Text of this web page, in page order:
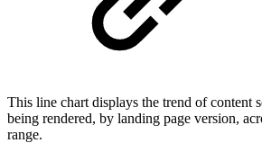
This line chart displays the trend of content
being rendered, by landing page version,
range.